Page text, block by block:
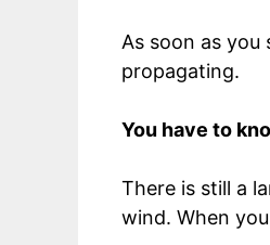
As soon as
propagating.
You have to
There is still a
wind. When